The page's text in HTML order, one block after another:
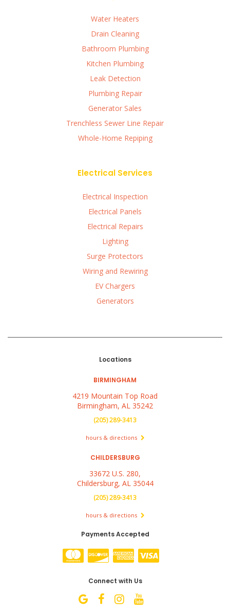
Water Heaters
Drain Cleaning
Bathroom Plumbing
Kitchen Plumbing
Leak Detection
Plumbing Repair
Generator Sales
Trenchless Sewer Line Repair
Whole-Home Repiping
Electrical Services
Electrical Inspection
Electrical Panels
Electrical Repairs
Lighting
Surge Protectors
Wiring and Rewiring
EV Chargers
Generators
Locations
BIRMINGHAM
4219 Mountain Top Road
Birmingham, AL 35242
(205) 289-3413
hours & directions
CHILDERSBURG
33672 U.S. 280,
Childersburg, AL 35044
(205) 289-3413
hours & directions
Payments Accepted
Connect with Us